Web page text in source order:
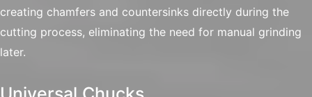
creating chamfers and countersinks directly during the
cutting process, eliminating the need for manual grinding
later.